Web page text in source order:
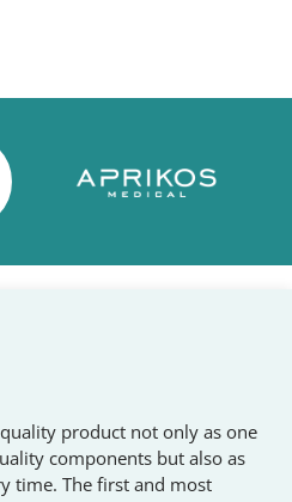
product not only as one
components but also as
time. The first and most